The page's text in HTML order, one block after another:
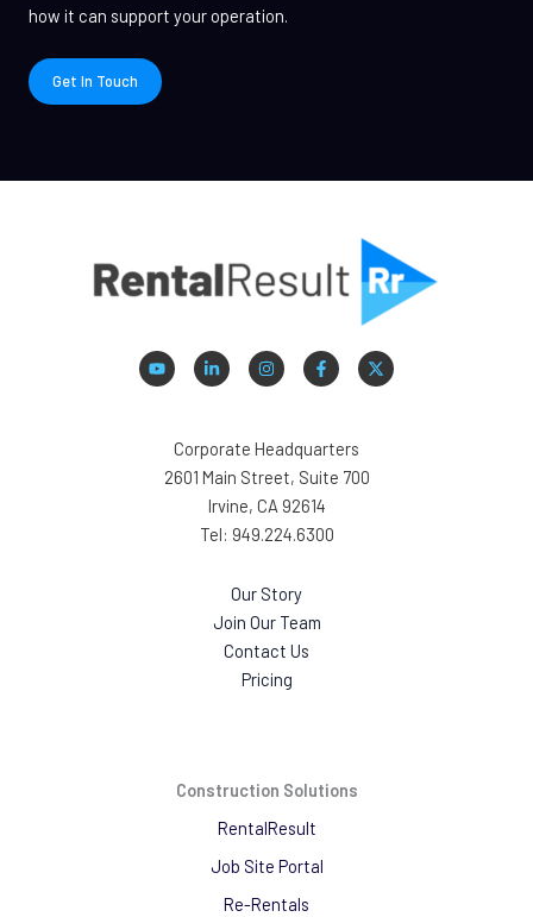
how it can support your operation.
Get In Touch
Corporate Headquarters
2601 Main Street, Suite 700
Irvine, CA 92614
Tel: 949.224.6300
Our Story
Join Our Team
Contact Us
Pricing
Construction Solutions
RentalResult
Job Site Portal
Re-Rentals